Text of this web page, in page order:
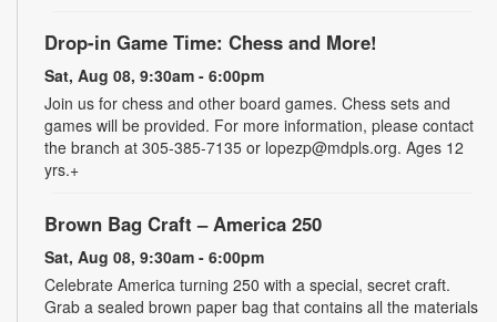
Drop-in Game Time: Chess and More!
Sat, Aug 08, 9:30am - 6:00pm
Join us for chess and other board games. Chess sets and
games will be provided. For more information, please contact
the branch at 305-385-7135 or lopezp@mdpls.org. Ages 12
yrs.+
Brown Bag Craft – America 250
Sat, Aug 08, 9:30am - 6:00pm
Celebrate America turning 250 with a special, secret craft.
Grab a sealed brown paper bag that contains all the materials